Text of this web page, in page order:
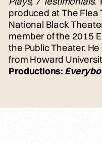
produced at The Flea
National Black
member of the 2015
the Public Theater.
from Howard
Productions: